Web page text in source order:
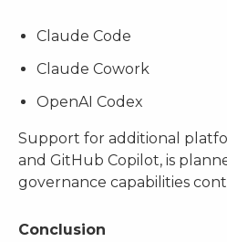
Claude Code
Claude Cowork
OpenAI Codex
Support for additional
and GitHub Copilot, is
governance capabilities
Conclusion